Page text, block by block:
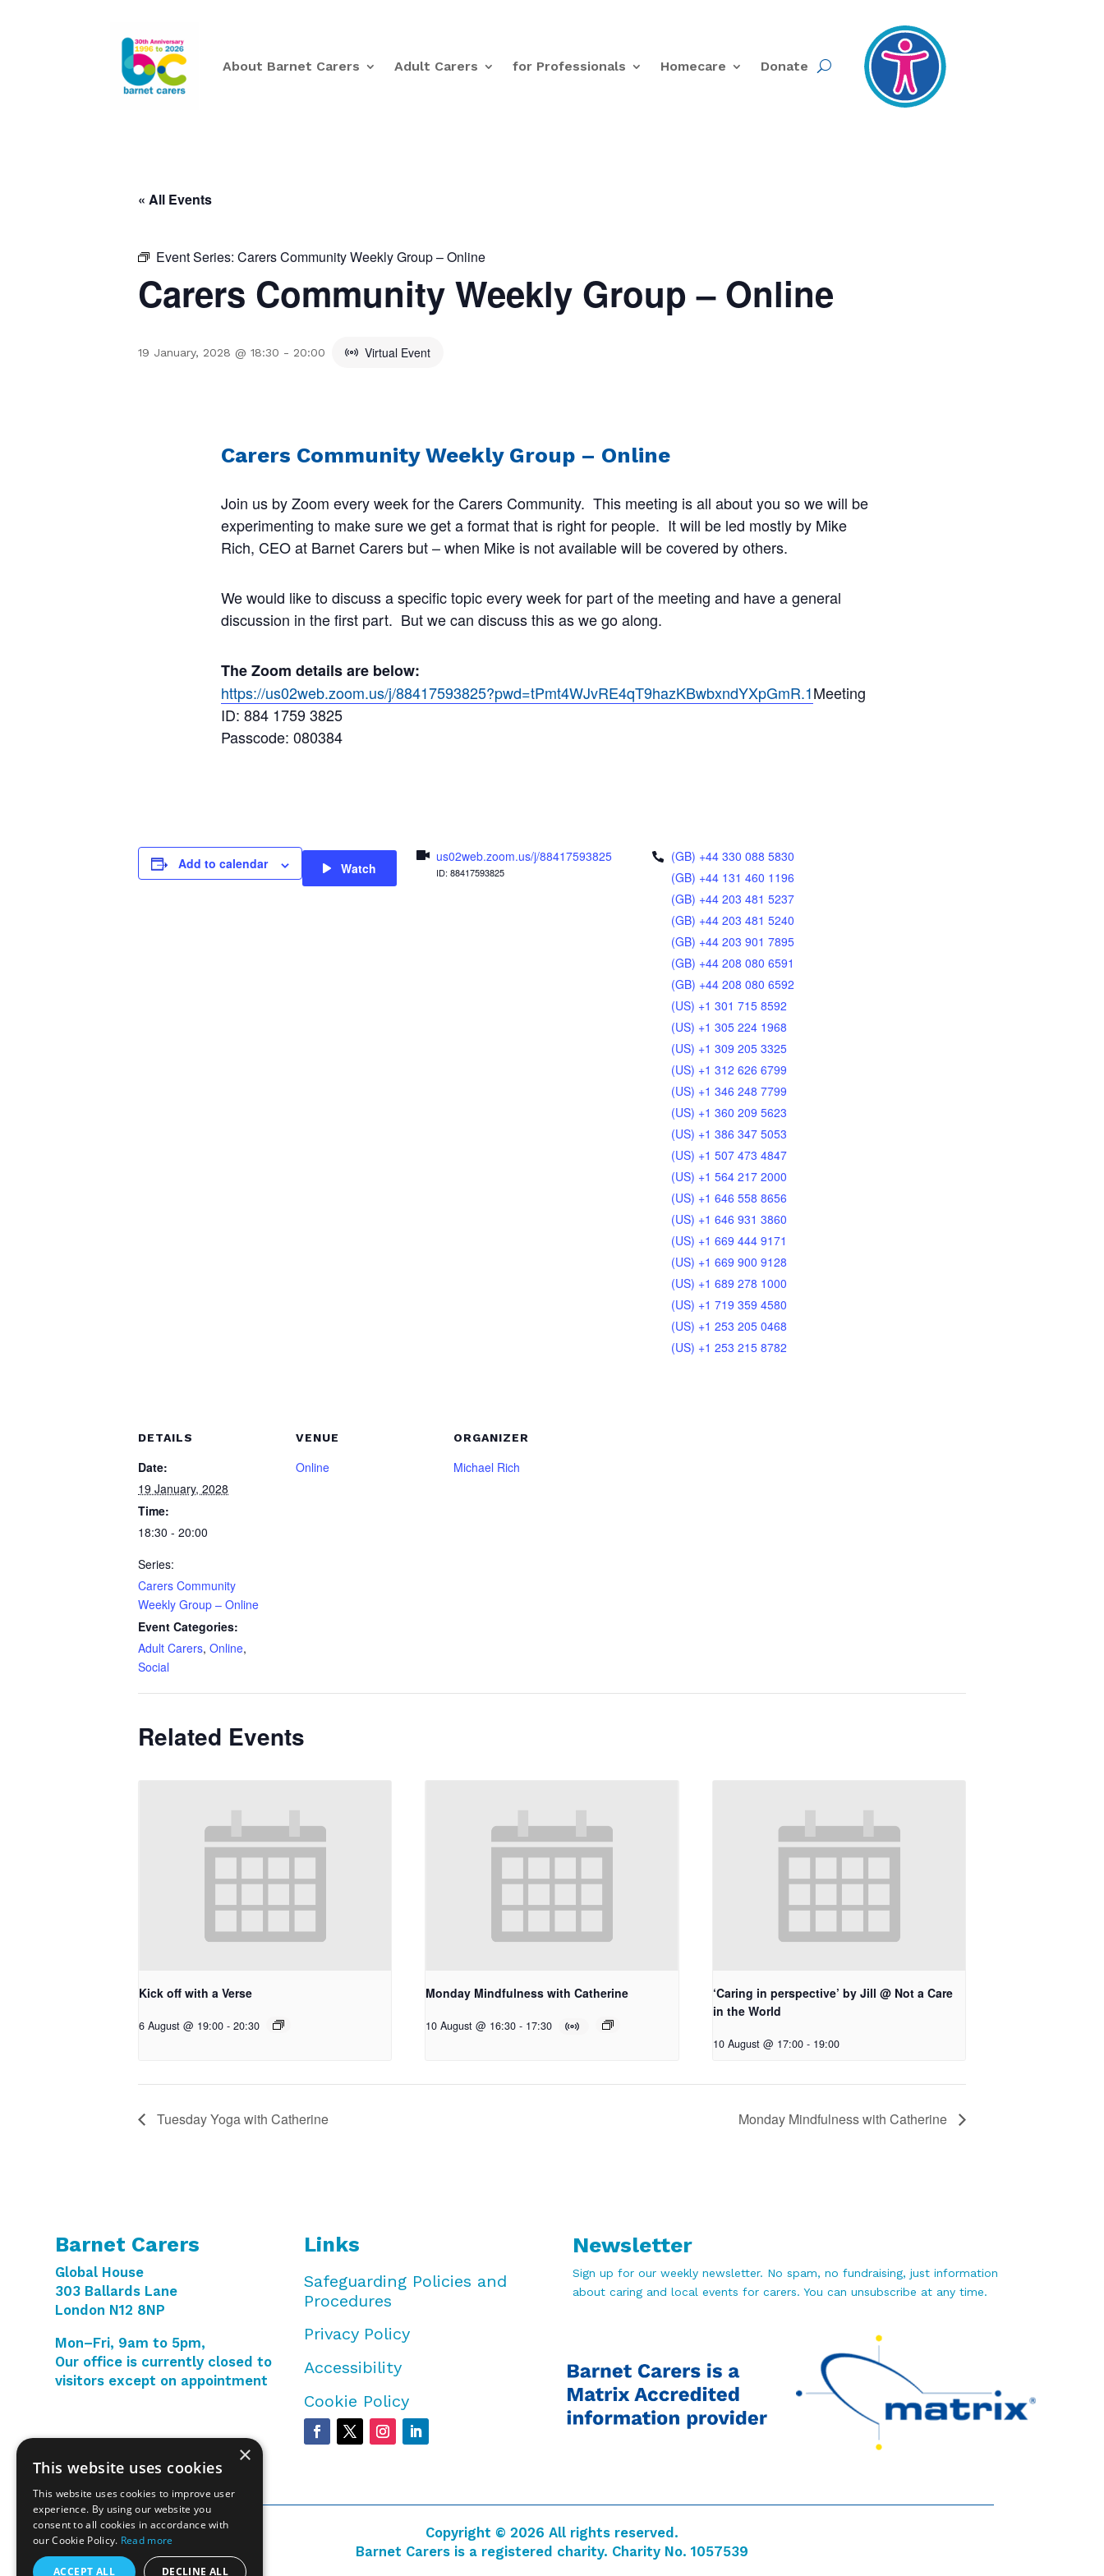
About Barnet Carers Adult Carers for Professionals Homecare Donate
« All Events
Event Series: Carers Community Weekly Group – Online
Carers Community Weekly Group – Online
19 January, 2028 @ 18:30 - 20:00 Virtual Event
Carers Community Weekly Group – Online
Join us by Zoom every week for the Carers Community. This meeting is all about you so we will be
experimenting to make sure we get a format that is right for people. It will be led mostly by Mike
Rich, CEO at Barnet Carers but – when Mike is not available will be covered by others.
We would like to discuss a specific topic every week for part of the meeting and have a general
discussion in the first part. But we can discuss this as we go along.
The Zoom details are below:
https://us02web.zoom.us/j/88417593825?pwd=tPmt4WJvRE4qT9hazKBwbxndYXpGmR.1Meeting
ID: 884 1759 3825
Passcode: 080384
Add to calendar Watch
us02web.zoom.us/j/88417593825
ID: 88417593825
(GB) +44 330 088 5830
(GB) +44 131 460 1196
(GB) +44 203 481 5237
(GB) +44 203 481 5240
(GB) +44 203 901 7895
(GB) +44 208 080 6591
(GB) +44 208 080 6592
(US) +1 301 715 8592
(US) +1 305 224 1968
(US) +1 309 205 3325
(US) +1 312 626 6799
(US) +1 346 248 7799
(US) +1 360 209 5623
(US) +1 386 347 5053
(US) +1 507 473 4847
(US) +1 564 217 2000
(US) +1 646 558 8656
(US) +1 646 931 3860
(US) +1 669 444 9171
(US) +1 669 900 9128
(US) +1 689 278 1000
(US) +1 719 359 4580
(US) +1 253 205 0468
(US) +1 253 215 8782
DETAILS
Date:
19 January, 2028
Time:
18:30 - 20:00
Series:
Carers Community
Weekly Group – Online
Event Categories:
Adult Carers, Online,
Social
VENUE
Online
ORGANIZER
Michael Rich
Related Events
Kick off with a Verse
6 August @ 19:00 - 20:30
Monday Mindfulness with Catherine
10 August @ 16:30 - 17:30
‘Caring in perspective’ by Jill @ Not a Care
in the World
10 August @ 17:00 - 19:00
Tuesday Yoga with Catherine Monday Mindfulness with Catherine
Barnet Carers
Global House
303 Ballards Lane
London N12 8NP
Mon–Fri, 9am to 5pm,
Our office is currently closed to
visitors except on appointment
Links
Safeguarding Policies and
Procedures
Privacy Policy
Accessibility
Cookie Policy
Newsletter
Sign up for our weekly newsletter. No spam, no fundraising, just information
about caring and local events for carers. You can unsubscribe at any time.
Copyright © 2026 All rights reserved.
Barnet Carers is a registered charity. Charity No. 1057539
×
This website uses cookies
This website uses cookies to improve user
experience. By using our website you
consent to all cookies in accordance with
our Cookie Policy. Read more
ACCEPT ALL DECLINE ALL